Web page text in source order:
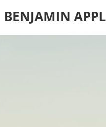
BENJAMIN APPL